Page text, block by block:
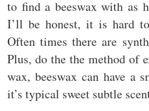
to find a beeswax with as
I’ll be honest, it is hard
Often times there are
Plus, do the the method of
wax, beeswax can have a
it’s typical sweet subtle